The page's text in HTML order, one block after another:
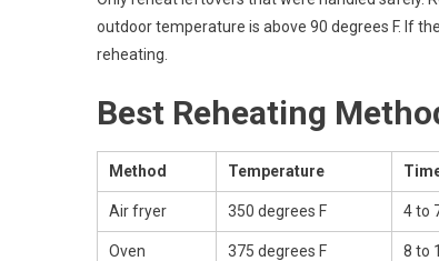
outdoor temperature is above 90 degrees F. If
reheating.
Best Reheating
Method Temperature
Air fryer 350 degrees F 4 to
Oven 375 degrees F 8 to